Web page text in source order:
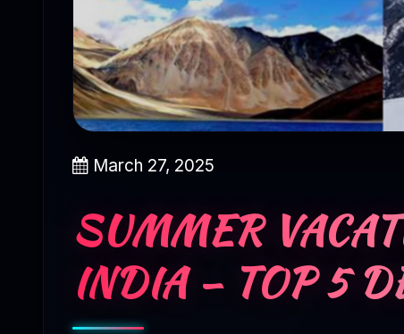
March 27, 2025
SUMMER
INDIA – TOP 5